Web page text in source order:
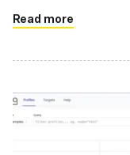
Read more